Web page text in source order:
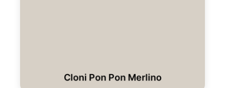
Cloni Pon Pon Merlino